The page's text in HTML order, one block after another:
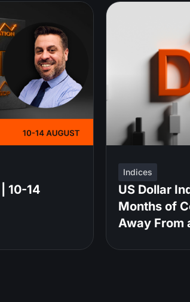
10-14
Indices
US Dollar
Months of
Away From